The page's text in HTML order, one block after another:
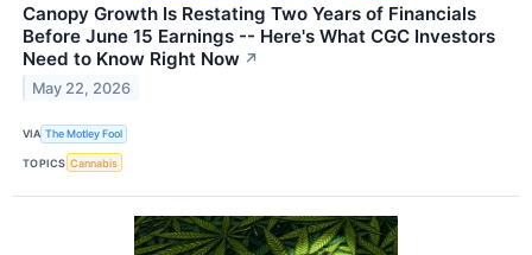
Canopy Growth Is Restating Two Years of Financials
Before June 15 Earnings -- Here's What CGC Investors
Need to Know Right Now ↗
May 22, 2026
VIA The Motley Fool
TOPICS Cannabis